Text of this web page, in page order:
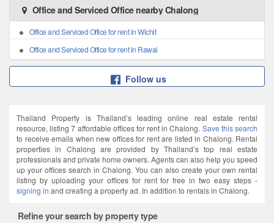
Office and Serviced Office nearby Chalong
Office and Serviced Office for rent in Wichit
Office and Serviced Office for rent in Rawai
Follow us
Thailand Property is Thailand’s leading online real estate rental
resource, listing 7 affordable offices for rent in Chalong. Save this search
to receive emails when new offices for rent are listed in Chalong. Rental
properties in Chalong are provided by Thailand’s top real estate
professionals and private home owners. Agents can also help you speed
up your offices search in Chalong. You can also create your own rental
listing by uploading your offices for rent for free in two easy steps -
signing in and creating a property ad. In addition to rentals in Chalong.
Refine your search by property type